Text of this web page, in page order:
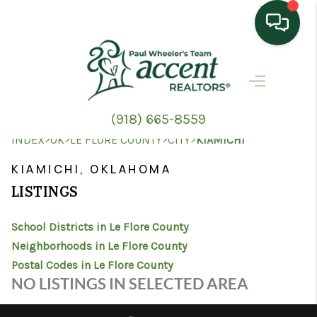
(918) 665-8559
HOME
SEARCH LISTINGS
TOP AREAS
HOME VALUE
PROPERTY
MANAGEMENT
INDEX>OK>LE FLORE COUNTY>CITY>KIAMICHI
KIAMICHI, OKLAHOMA
LISTINGS
School Districts in Le Flore County
Neighborhoods in Le Flore County
Postal Codes in Le Flore County
NO LISTINGS IN SELECTED AREA